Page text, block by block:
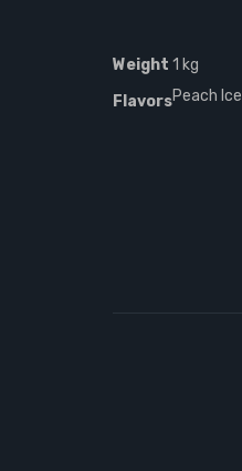
Weight 1 kg
FlavorsPeach Ice